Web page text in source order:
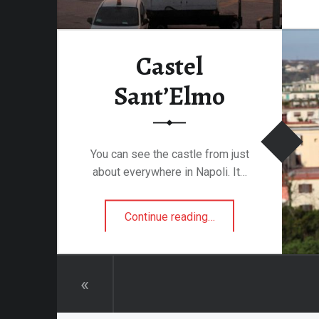
Castel
Sant’Elmo
You can see the castle from just
about everywhere in Napoli. It…
Continue reading…
«